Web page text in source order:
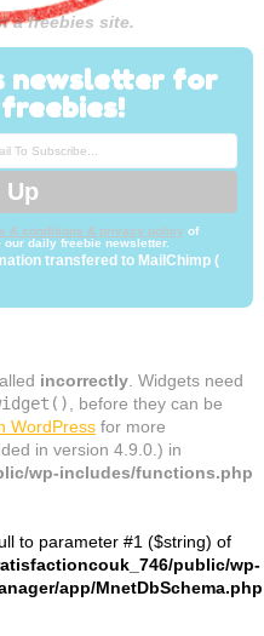
a freebies site.
newsletter for
& conditions & privacy policy of
daily freebie newsletter.
transfered to MailChimp (
incorrectly. Widgets need
, before they can be
WordPressfor more
in version 4.9.0.) in
wp-includes/functions.php
to parameter #1 ($string) of
public/wp-
app/MnetDbSchema.php